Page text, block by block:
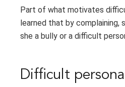
Part of what motivates
learned that by
she a bully or a difficult
Difficult